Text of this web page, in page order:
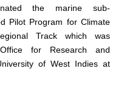
the marine sub-
Pilot Program for Climate
Track which was
for Research and
of West Indies at